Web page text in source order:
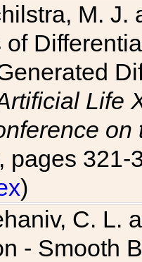
M.
Life
, pages 321-
)
C. L.
- Smooth